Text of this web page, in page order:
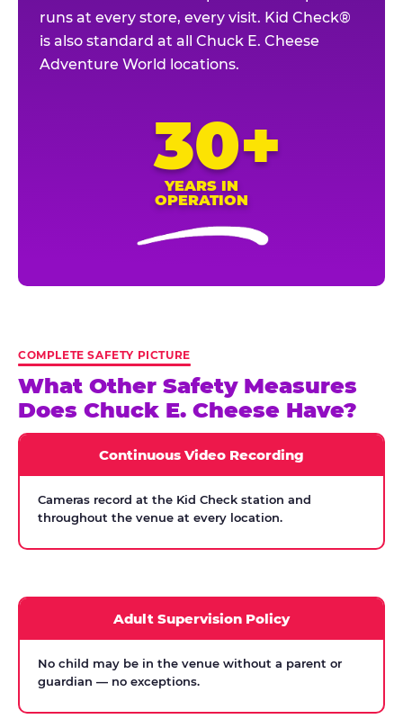
runs at every store, every visit. Kid Check®
is also standard at all Chuck E. Cheese
Adventure World locations.
30+
YEARS IN
OPERATION
COMPLETE SAFETY PICTURE
What Other Safety Measures
Does Chuck E. Cheese Have?
Continuous Video Recording
Cameras record at the Kid Check station and
throughout the venue at every location.
Adult Supervision Policy
No child may be in the venue without a parent or
guardian — no exceptions.